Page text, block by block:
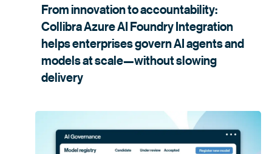
From innovation to accountability:
Collibra Azure AI Foundry Integration
helps enterprises govern AI agents and
models at scale—without slowing
delivery